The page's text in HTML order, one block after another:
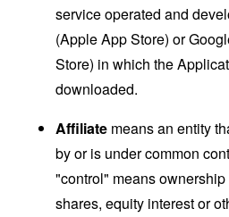
service operated and
(Apple App Store) or
Store) in which the
downloaded.
Affiliate means an entity
by or is under common
"control" means
shares, equity interest or